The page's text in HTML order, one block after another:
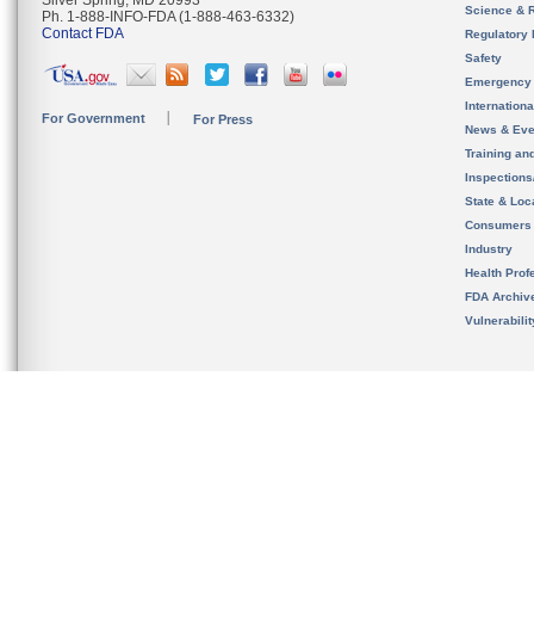
Ph. 1-888-INFO-FDA (1-888-463-6332)
Contact FDA
For Government For Press
Science &
Regulatory
Safety
News &
Training
State &
Consumers
Industry
Health
FDA